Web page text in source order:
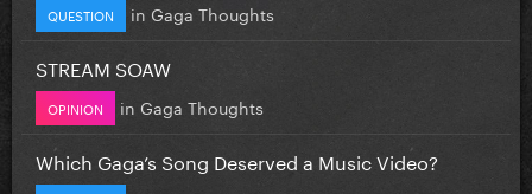
QUESTION in Gaga Thoughts
STREAM SOAW
OPINION in Gaga Thoughts
Which Gaga’s Song Deserved a Music Video?